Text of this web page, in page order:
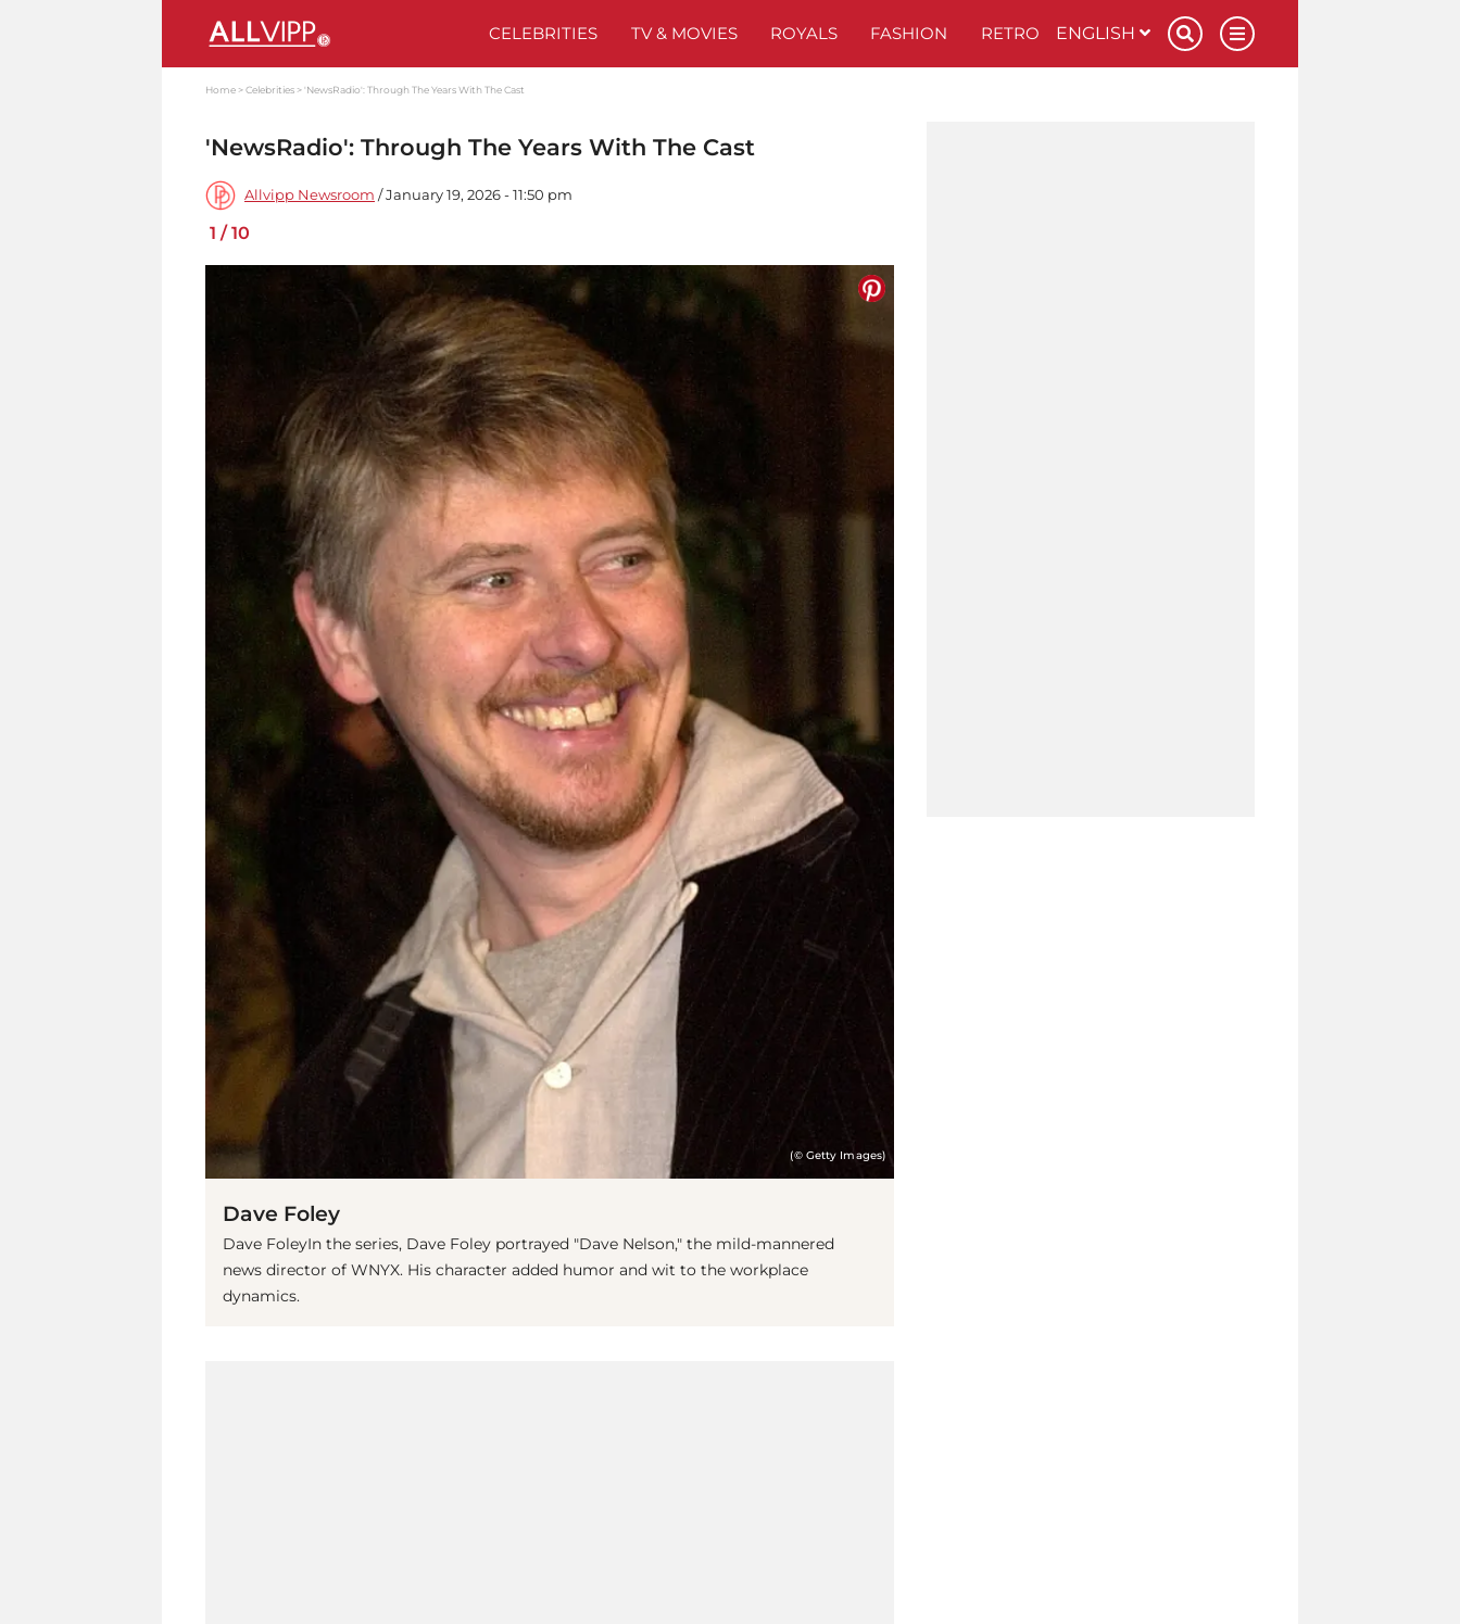
CELEBRITIES TV & MOVIES ROYALS FASHION RETRO ENGLISH
Home Celebrities 'NewsRadio': Through The Years With The Cast
'NewsRadio': Through The Years With The Cast
Allvipp Newsroom / January 19, 2026 - 11:50 pm
1 /10
(© Getty Images)
Dave Foley
Dave FoleyIn the series, Dave Foley portrayed "Dave Nelson," the mild-mannered
news director of WNYX. His character added humor and wit to the workplace
dynamics.